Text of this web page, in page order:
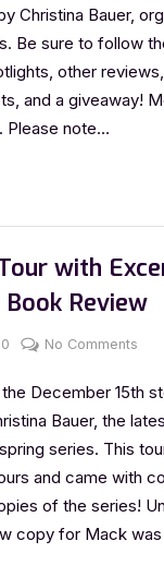
Cinder
–
Star
Book
Review
Christina Bauer,
Be sure to follow
other
and a giveaway!
Please note…
with
Review
By
Jenna
No Comments
+
4
December 15th
Bauer, the
series. This
and came with
of the series!
copy for Mack